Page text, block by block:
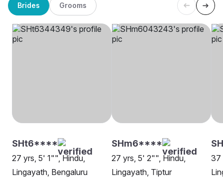
Brides Grooms
SHt6****
27 yrs, 5' 1"", Hindu,
Lingayath, Bengaluru
SHm6****
27 yrs, 5' 2"", Hindu,
Lingayath, Tiptur
37